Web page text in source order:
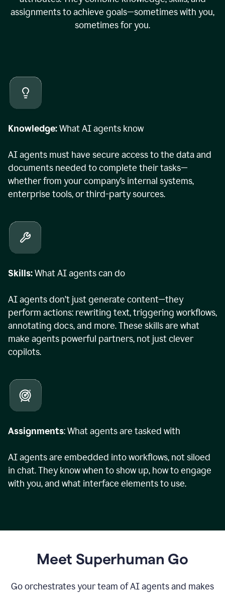
assignments to achieve goals—sometimes with you,
sometimes for you.
Knowledge:What AI agents know
AI agents must have secure access to the data and
documents needed to complete their tasks—
whether from your company’s internal systems,
enterprise tools, or third-party sources.
Skills:What AI agents can do
AI agents don’t just generate content—they
perform actions: rewriting text, triggering workflows,
annotating docs, and more. These skills are what
make agents powerful partners, not just clever
copilots.
Assignments: What agents are tasked with
AI agents are embedded into workflows, not siloed
in chat. They know when to show up, how to engage
with you, and what interface elements to use.
Meet Superhuman Go
Go orchestrates your team of AI agents and makes